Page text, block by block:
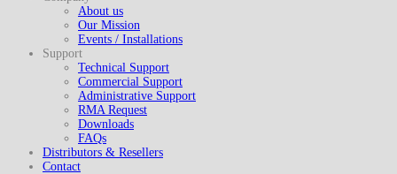
About us
Our Mission
Events / Installations
Support
Technical Support
Commercial Support
Administrative Support
RMA Request
Downloads
FAQs
Distributors & Resellers
Contact